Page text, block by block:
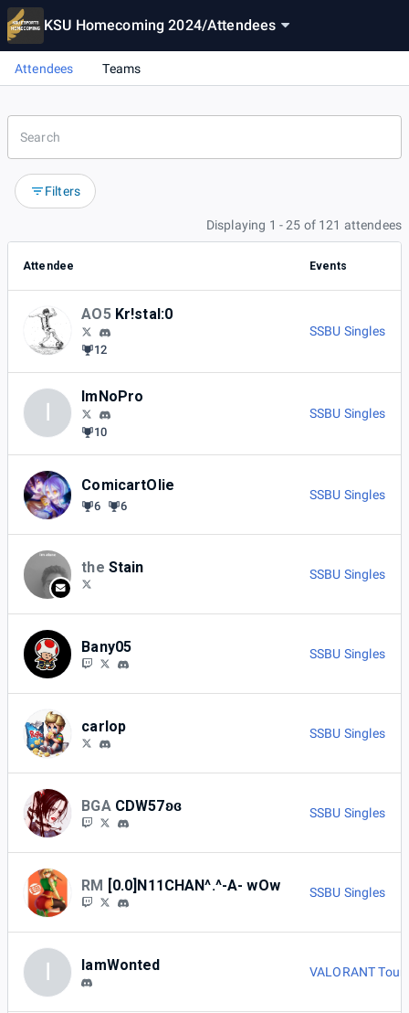
KSU Homecoming 2024/Attendees
Attendees Teams
Filters
Displaying 1 - 25 of 121 attendees
Attendee Events
AO5 Kr!stal:0
12
SSBU Singles
I
ImNoPro
10
SSBU Singles
ComicartOlie
6 6
SSBU Singles
the Stain SSBU Singles
Bany05 SSBU Singles
carlop SSBU Singles
BGA CDW57ʚɞ SSBU Singles
RM [0.0]N11CHAN^.^-A- wOw SSBU Singles
I IamWonted VALORANT